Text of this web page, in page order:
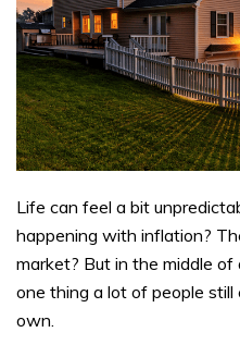
Life can feel a bit
happening with inflation?
market? But in the middle of
one thing a lot of people
own.